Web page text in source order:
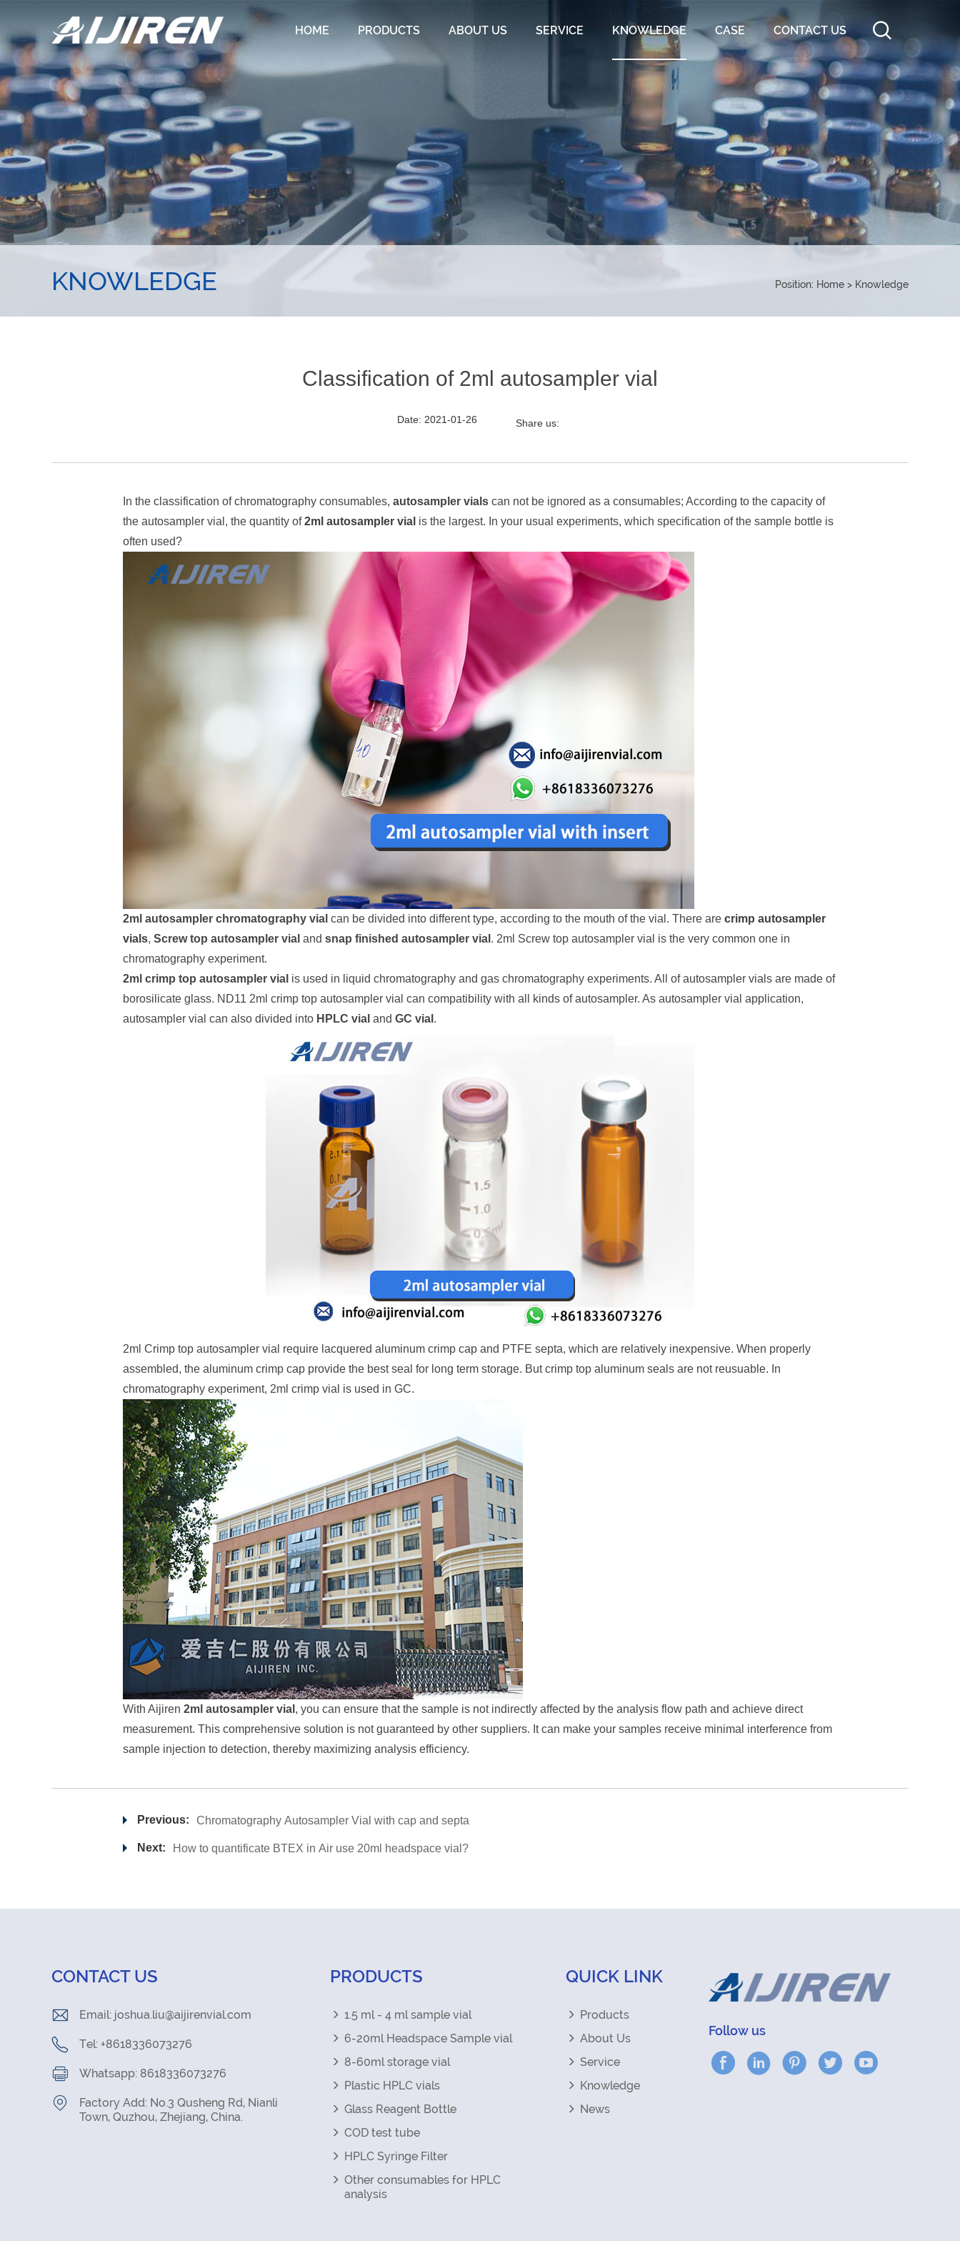
HOME PRODUCTS ABOUT US SERVICE KNOWLEDGE CASE CONTACT US
KNOWLEDGE Position: Home > Knowledge
Classification of 2ml autosampler vial
Date: 2021-01-26 Share us:
In the classification of chromatography consumables, autosampler vials can not be ignored as a consumables; According to the capacity of
the autosampler vial, the quantity of2ml autosampler vial is the largest. In your usual experiments, which specification of the sample bottle is
often used?
2ml autosampler chromatography vial can be divided into different type, according to the mouth of the vial. There are crimp autosampler
vials, Screw top autosampler vial and snap finished autosampler vial . 2ml Screw top autosampler vial is the very common one in
chromatography experiment.
2ml crimp top autosampler vial is used in liquid chromatography and gas chromatography experiments. All of autosampler vials are made of
borosilicate glass. ND11 2ml crimp top autosampler vial can compatibility with all kinds of autosampler. As autosampler vial application,
autosampler vial can also divided into HPLC vial and GC vial .
2ml Crimp top autosampler vial require lacquered aluminum crimp cap and PTFE septa, which are relatively inexpensive. When properly
assembled, the aluminum crimp cap provide the best seal for long term storage. But crimp top aluminum seals are not reusuable. In
chromatography experiment, 2ml crimp vial is used in GC.
With Aijiren 2ml autosampler vial , you can ensure that the sample is not indirectly affected by the analysis flow path and achieve direct
measurement. This comprehensive solution is not guaranteed by other suppliers. It can make your samples receive minimal interference from
sample injection to detection, thereby maximizing analysis efficiency.
Previous: Chromatography Autosampler Vial with cap and septa
Next: How to quantificate BTEX in Air use 20ml headspace vial?
CONTACT US
Email: joshua.liu@aijirenvial.com
Tel: +8618336073276
Whatsapp: 8618336073276
Factory Add: No.3 Qusheng Rd, Nianli
Town, Quzhou, Zhejiang, China.
PRODUCTS
1.5 ml - 4 ml sample vial
6-20ml Headspace Sample vial
8-60ml storage vial
Plastic HPLC vials
Glass Reagent Bottle
COD test tube
HPLC Syringe Filter
Other consumables for HPLC
analysis
QUICK LINK
Products
About Us
Service
Knowledge
News
Follow us